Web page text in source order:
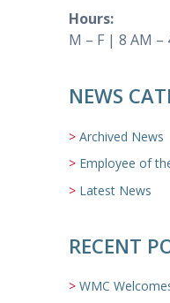
Hours:
M – F | 8 AM –
NEWS
Archived News
Employee of
Latest News
RECENT
WMC Welcomes Dr.